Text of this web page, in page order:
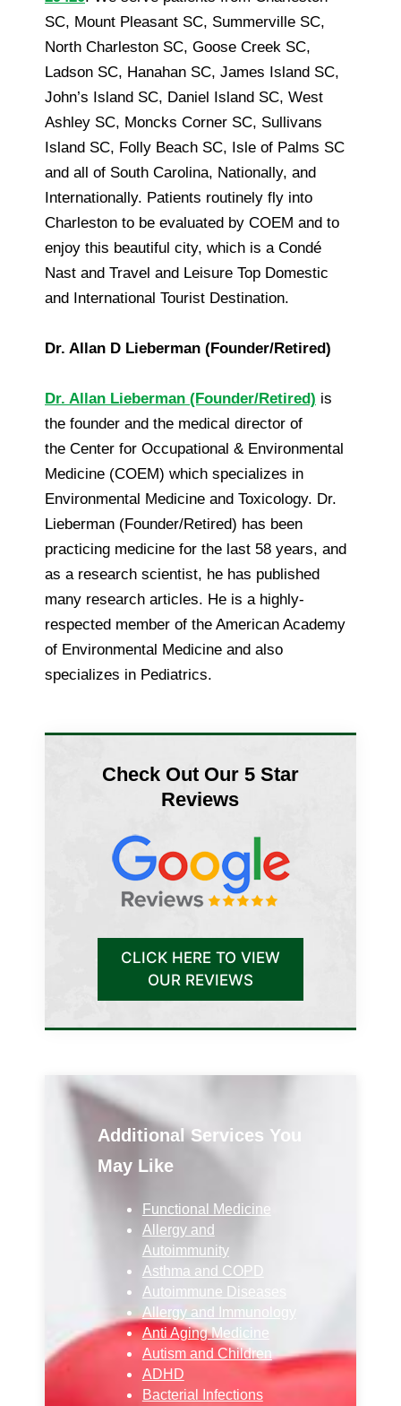
SC, Mount Pleasant SC, Summerville SC,
North Charleston SC, Goose Creek SC,
Ladson SC, Hanahan SC, James Island SC,
John’s Island SC, Daniel Island SC, West
Ashley SC, Moncks Corner SC, Sullivans
Island SC, Folly Beach SC, Isle of Palms SC
and all of South Carolina, Nationally, and
Internationally. Patients routinely fly into
Charleston to be evaluated by COEM and to
enjoy this beautiful city, which is a Condé
Nast and Travel and Leisure Top Domestic
and International Tourist Destination.
Dr. Allan D Lieberman (Founder/Retired)
Dr. Allan Lieberman (Founder/Retired) is
the founder and the medical director of
the Center for Occupational & Environmental
Medicine (COEM) which specializes in
Environmental Medicine and Toxicology. Dr.
Lieberman (Founder/Retired) has been
practicing medicine for the last 58 years, and
as a research scientist, he has published
many research articles. He is a highly-
respected member of the American Academy
of Environmental Medicine and also
specializes in Pediatrics.
Check Out Our 5 Star
Reviews
CLICK HERE TO VIEW
OUR REVIEWS
Additional Services You
May Like
Functional Medicine
Allergy and
Autoimmunity
Asthma and COPD
Autoimmune Diseases
Allergy and Immunology
Anti Aging Medicine
Autism and Children
ADHD
Bacterial Infections